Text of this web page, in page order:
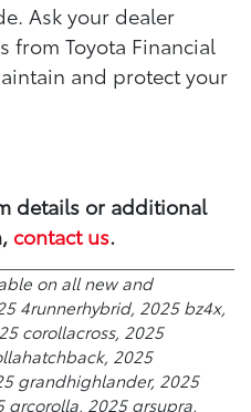
Ask your dealer
from Toyota Financial
and protect your
details or additional
contact us.
on all new and
4runnerhybrid, 2025 bz4x,
corollacross, 2025
2025
grandhighlander, 2025
2025 grsupra,